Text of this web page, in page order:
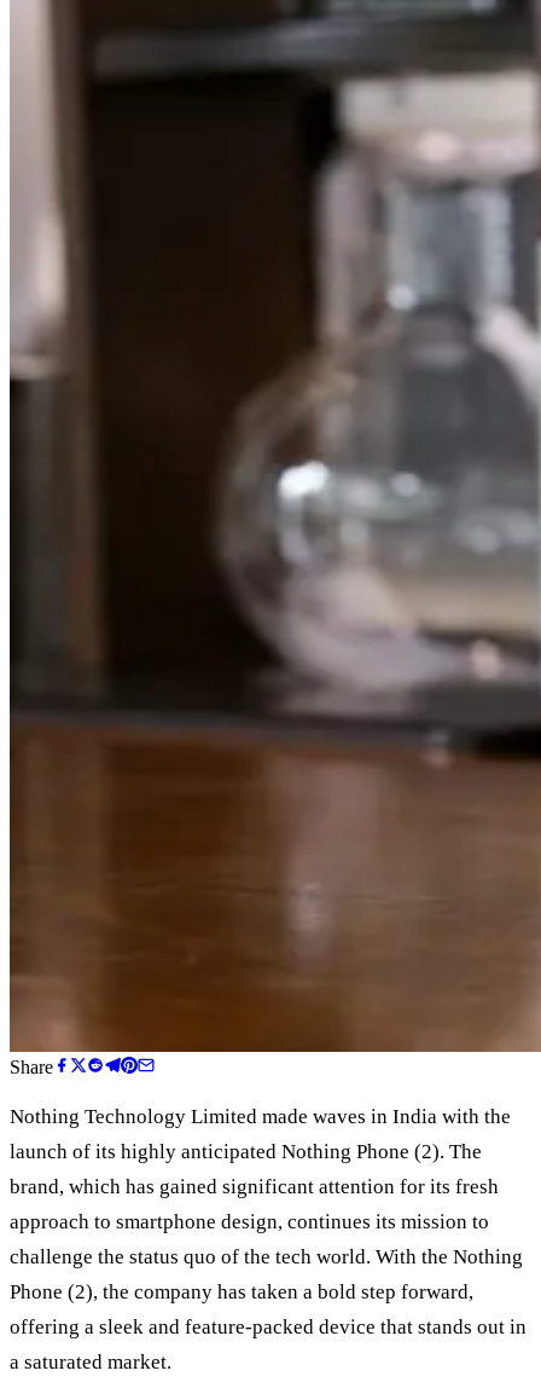
Share
Nothing Technology Limited made waves in India with the
launch of its highly anticipated Nothing Phone (2). The
brand, which has gained significant attention for its fresh
approach to smartphone design, continues its mission to
challenge the status quo of the tech world. With the Nothing
Phone (2), the company has taken a bold step forward,
offering a sleek and feature-packed device that stands out in
a saturated market.